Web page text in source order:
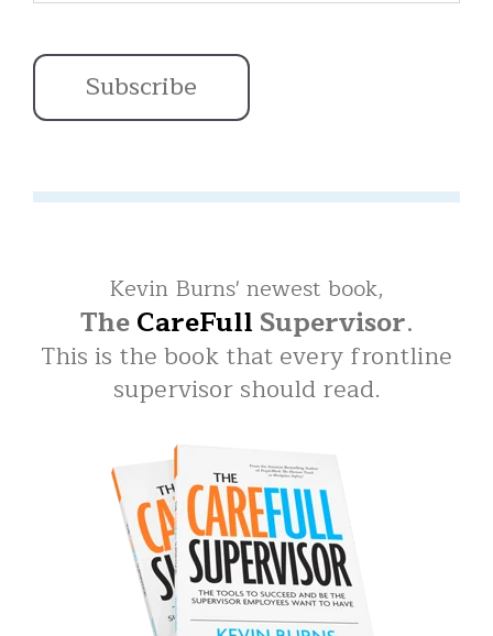
Kevin Burns' newest book,
TheCareFullSupervisor.
This is the book that every frontline
supervisor should read.